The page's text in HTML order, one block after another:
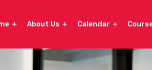
About Us Calendar